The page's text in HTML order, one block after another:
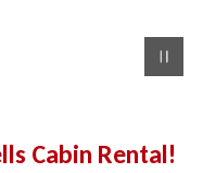
Cabin Rental!